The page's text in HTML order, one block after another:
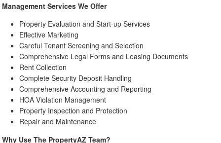
Management Services We Offer
Property Evaluation and Start-up Services
Effective Marketing
Careful Tenant Screening and Selection
Comprehensive Legal Forms and Leasing Documents
Rent Collection
Complete Security Deposit Handling
Comprehensive Accounting and Reporting
HOA Violation Management
Property Inspection and Protection
Repair and Maintenance
Why Use The PropertyAZ Team?